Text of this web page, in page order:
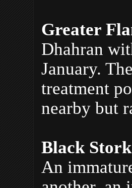
Greater
Dhahran
January.
treatment
nearby but
Black Stork
An